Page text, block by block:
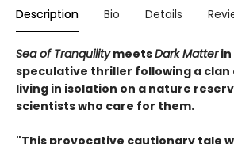
Description Bio Details
Sea of TranquilitymeetsDark Matterin
speculative thriller following a
living in isolation on a nature
scientists who care for them.
"This provocative cautionary tale